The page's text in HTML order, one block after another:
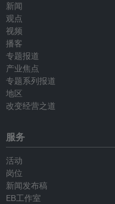
新闻
观点
视频
播客
专题报道
产业焦点
专题系列报道
地区
改变经营之道
服务
活动
岗位
新闻发布稿
EB工作室